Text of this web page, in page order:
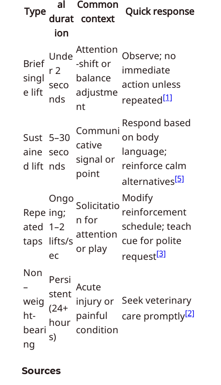
Type
al
durat
ion
Common
context
Quick response
Brief
singl
e lift
Unde
r 2
seco
nds
Attention
-shift or
balance
adjustme
nt
Observe; no
immediate
action unless
repeated[1]
Sust
aine
d lift
5–30
seco
nds
Communi
cative
signal or
point
Respond based
on body
language;
reinforce calm
alternatives[5]
Repe
ated
taps
Ongo
ing;
1–2
lifts/s
ec
Solicitatio
n for
attention
or play
Modify
reinforcement
schedule; teach
cue for polite
request[3]
Non
–
weig
ht-
beari
ng
Persi
stent
(24+
hour
s)
Acute
injury or
painful
condition
Seek veterinary
care promptly[2]
Sources